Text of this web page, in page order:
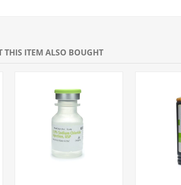
THIS ITEM ALSO BOUGHT